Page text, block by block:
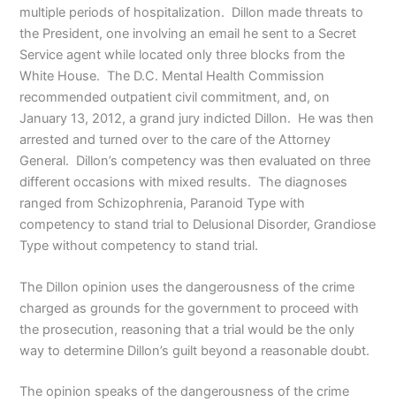
multiple periods of hospitalization. Dillon made threats to
the President, one involving an email he sent to a Secret
Service agent while located only three blocks from the
White House. The D.C. Mental Health Commission
recommended outpatient civil commitment, and, on
January 13, 2012, a grand jury indicted Dillon. He was then
arrested and turned over to the care of the Attorney
General. Dillon’s competency was then evaluated on three
different occasions with mixed results. The diagnoses
ranged from Schizophrenia, Paranoid Type with
competency to stand trial to Delusional Disorder, Grandiose
Type without competency to stand trial.
The Dillon opinion uses the dangerousness of the crime
charged as grounds for the government to proceed with
the prosecution, reasoning that a trial would be the only
way to determine Dillon’s guilt beyond a reasonable doubt.
The opinion speaks of the dangerousness of the crime